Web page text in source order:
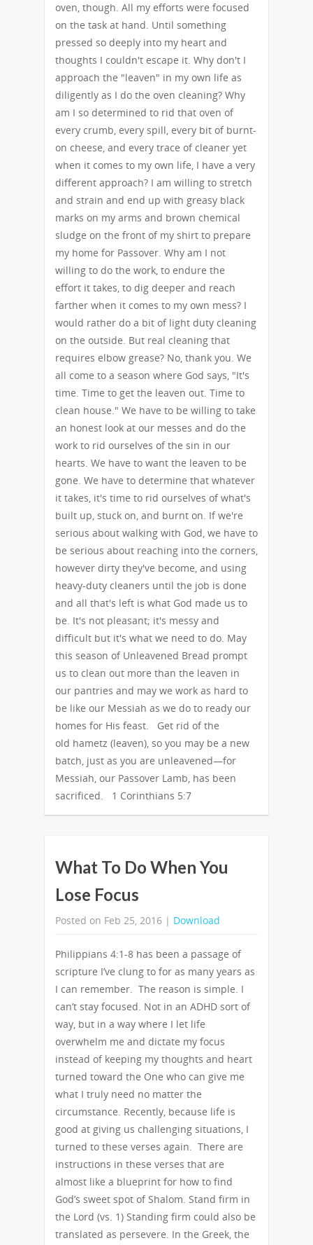
oven, though. All my efforts were focused
on the task at hand. Until something
pressed so deeply into my heart and
thoughts I couldn't escape it. Why don't I
approach the "leaven" in my own life as
diligently as I do the oven cleaning? Why
am I so determined to rid that oven of
every crumb, every spill, every bit of burnt-
on cheese, and every trace of cleaner yet
when it comes to my own life, I have a very
different approach? I am willing to stretch
and strain and end up with greasy black
marks on my arms and brown chemical
sludge on the front of my shirt to prepare
my home for Passover. Why am I not
willing to do the work, to endure the
effort it takes, to dig deeper and reach
farther when it comes to my own mess? I
would rather do a bit of light duty cleaning
on the outside. But real cleaning that
requires elbow grease? No, thank you. We
all come to a season where God says, "It's
time. Time to get the leaven out. Time to
clean house." We have to be willing to take
an honest look at our messes and do the
work to rid ourselves of the sin in our
hearts. We have to want the leaven to be
gone. We have to determine that whatever
it takes, it's time to rid ourselves of what's
built up, stuck on, and burnt on. If we're
serious about walking with God, we have to
be serious about reaching into the corners,
however dirty they've become, and using
heavy-duty cleaners until the job is done
and all that's left is what God made us to
be. It's not pleasant; it's messy and
difficult but it's what we need to do. May
this season of Unleavened Bread prompt
us to clean out more than the leaven in
our pantries and may we work as hard to
be like our Messiah as we do to ready our
homes for His feast. Get rid of the
old hametz (leaven), so you may be a new
batch, just as you are unleavened—for
Messiah, our Passover Lamb, has been
sacrificed. 1 Corinthians 5:7
What To Do When You
Lose Focus
Posted on Feb 25, 2016 | Download
Philippians 4:1-8 has been a passage of
scripture I’ve clung to for as many years as
I can remember. The reason is simple. I
can’t stay focused. Not in an ADHD sort of
way, but in a way where I let life
overwhelm me and dictate my focus
instead of keeping my thoughts and heart
turned toward the One who can give me
what I truly need no matter the
circumstance. Recently, because life is
good at giving us challenging situations, I
turned to these verses again. There are
instructions in these verses that are
almost like a blueprint for how to find
God’s sweet spot of Shalom. Stand firm in
the Lord (vs. 1) Standing firm could also be
translated as persevere. In the Greek, the